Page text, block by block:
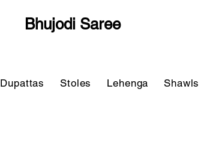
Bhujodi Saree
Dupattas Stoles Lehenga Shawls